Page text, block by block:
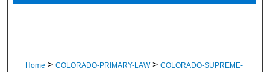
Home > COLORADO-PRIMARY-LAW > COLORADO-SUPREME-